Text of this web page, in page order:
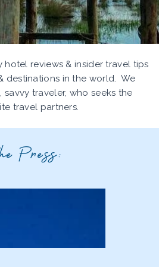
hotel reviews & insider travel tips
destinations in the world. We
traveler, who seeks the
travel partners.
Press: